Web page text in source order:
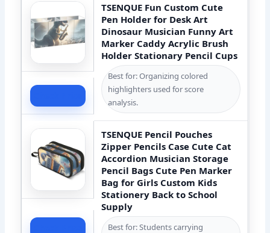
TSENQUE Fun Custom Cute
Pen Holder for Desk Art
Dinosaur Musician Funny Art
Marker Caddy Acrylic Brush
Holder Stationary Pencil Cups
Best for: Organizing colored
highlighters used for score
analysis.
TSENQUE Pencil Pouches
Zipper Pencils Case Cute Cat
Accordion Musician Storage
Pencil Bags Cute Pen Marker
Bag for Girls Custom Kids
Stationery Back to School
Supply
Best for: Students carrying